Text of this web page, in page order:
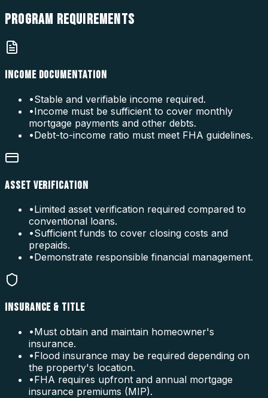
PROGRAM REQUIREMENTS
INCOME DOCUMENTATION
•Stable and verifiable income required.
•Income must be sufficient to cover monthly
mortgage payments and other debts.
•Debt-to-income ratio must meet FHA guidelines.
ASSET VERIFICATION
•Limited asset verification required compared to
conventional loans.
•Sufficient funds to cover closing costs and
prepaids.
•Demonstrate responsible financial management.
INSURANCE & TITLE
•Must obtain and maintain homeowner's
insurance.
•Flood insurance may be required depending on
the property's location.
•FHA requires upfront and annual mortgage
insurance premiums (MIP).